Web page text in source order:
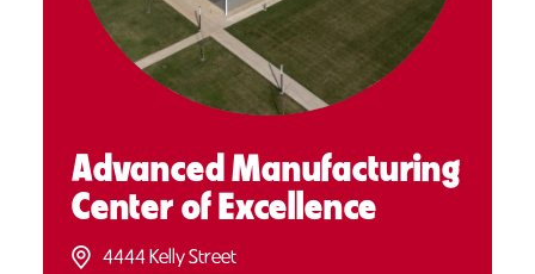
Advanced Manufacturing
Center of Excellence
4444 Kelly Street